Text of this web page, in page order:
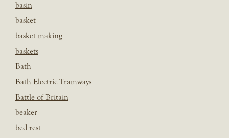
basin
basket
basket making
baskets
Bath
Bath Electric Tramways
Battle of Britain
beaker
bed rest